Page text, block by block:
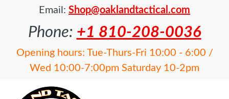
Email: Shop@oaklandtactical.com
Phone: +1 810-208-0036
Opening hours: Tue-Thurs-Fri 10:00 - 6:00 /
Wed 10:00-7:00pm Saturday 10-2pm